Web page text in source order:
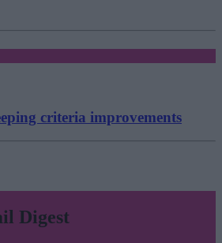
criteria improvements
Digest